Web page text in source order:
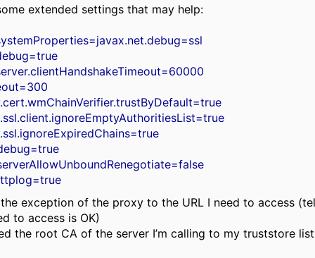
extended settings that may help:
exception of the proxy to the URL I need to access
to access is OK)
the root CA of the server I’m calling to my truststore